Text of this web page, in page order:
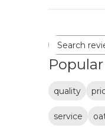
quality
service